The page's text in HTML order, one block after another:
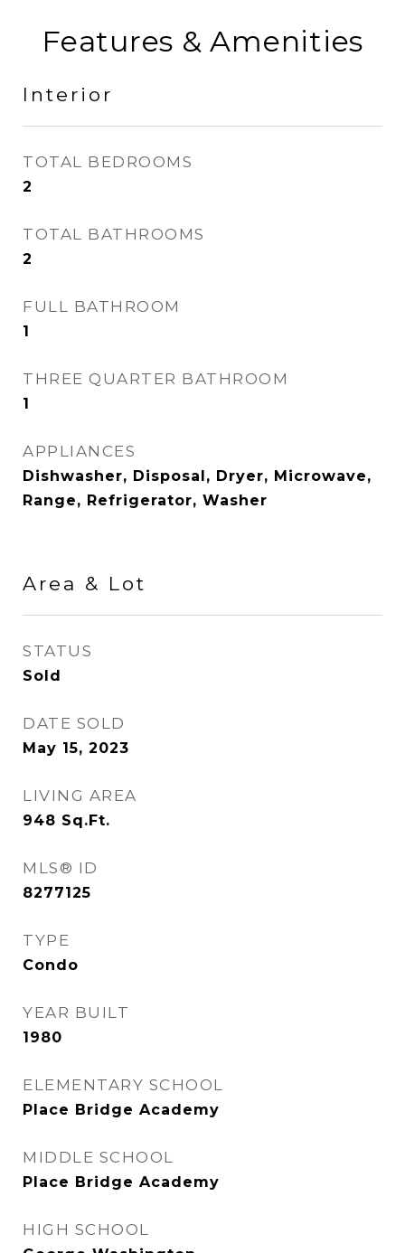
Features & Amenities
Interior
TOTAL BEDROOMS
2
TOTAL BATHROOMS
2
FULL BATHROOM
1
THREE QUARTER BATHROOM
1
APPLIANCES
Dishwasher, Disposal, Dryer, Microwave,
Range, Refrigerator, Washer
Area & Lot
STATUS
Sold
DATE SOLD
May 15, 2023
LIVING AREA
948 Sq.Ft.
MLS® ID
8277125
TYPE
Condo
YEAR BUILT
1980
ELEMENTARY SCHOOL
Place Bridge Academy
MIDDLE SCHOOL
Place Bridge Academy
HIGH SCHOOL